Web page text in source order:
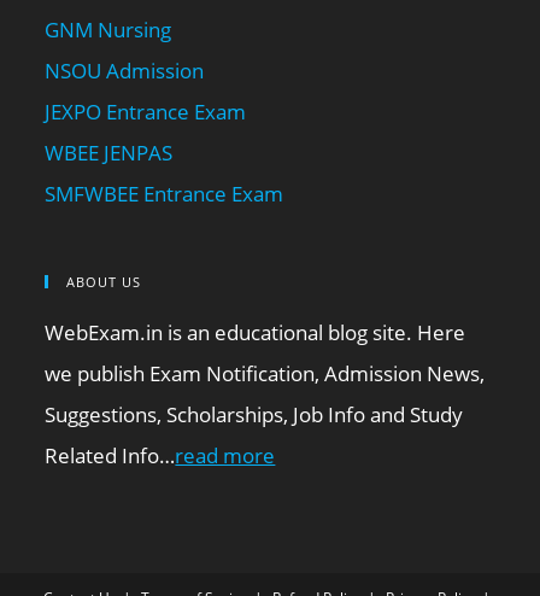
GNM Nursing
NSOU Admission
JEXPO Entrance Exam
WBEE JENPAS
SMFWBEE Entrance Exam
ABOUT US
WebExam.in is an educational blog site. Here
we publish Exam Notification, Admission News,
Suggestions, Scholarships, Job Info and Study
Related Info…read more